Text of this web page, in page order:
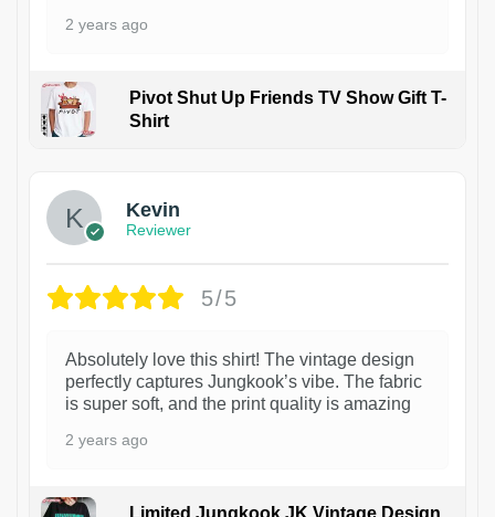
2 years ago
Pivot Shut Up Friends TV Show Gift T-
Shirt
Kevin
Reviewer
5/5
Absolutely love this shirt! The vintage design
perfectly captures Jungkook’s vibe. The fabric
is super soft, and the print quality is amazing
2 years ago